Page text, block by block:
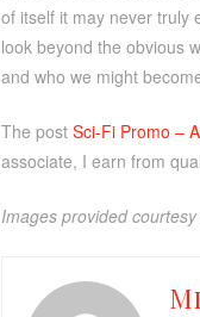
of itself it may never truly
look beyond the obvious
and who we might
The post Sci-Fi Promo –
associate, I earn from
Images provided